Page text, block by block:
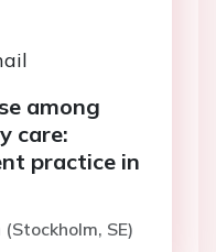
among
care:
practice in
SE)